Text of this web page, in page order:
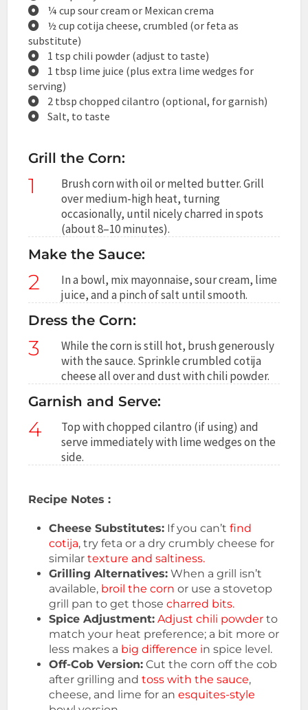
¼ cup sour cream or Mexican crema
½ cup cotija cheese, crumbled (or feta as
substitute)
1 tsp chili powder (adjust to taste)
1 tbsp lime juice (plus extra lime wedges for
serving)
2 tbsp chopped cilantro (optional, for garnish)
Salt, to taste
Grill the Corn:
1
Brush corn with oil or melted butter. Grill
over medium-high heat, turning
occasionally, until nicely charred in spots
(about 8–10 minutes).
Make the Sauce:
2
In a bowl, mix mayonnaise, sour cream, lime
juice, and a pinch of salt until smooth.
Dress the Corn:
3
While the corn is still hot, brush generously
with the sauce. Sprinkle crumbled cotija
cheese all over and dust with chili powder.
Garnish and Serve:
4
Top with chopped cilantro (if using) and
serve immediately with lime wedges on the
side.
Recipe Notes :
Cheese Substitutes: If you can’tfind
cotija, try feta or a dry crumbly cheese for
similartexture and saltiness.
Grilling Alternatives: When a grill isn’t
available, broil the corn or use a stovetop
grill pan to get thosecharred bits.
Spice Adjustment: Adjust chili powder to
match your heat preference; a bit more or
less makes a big difference in spice level.
Off-Cob Version: Cut the corn off the cob
after grilling andtoss with the sauce,
cheese, and lime for anesquites-style